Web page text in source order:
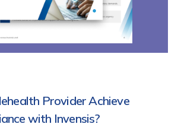
Provider Achieve
with Invensis?